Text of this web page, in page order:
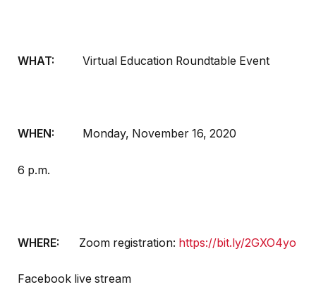
WHAT: Virtual Education Roundtable Event
WHEN: Monday, November 16, 2020
6 p.m.
WHERE: Zoom registration: https://bit.ly/2GXO4yo
Facebook live stream